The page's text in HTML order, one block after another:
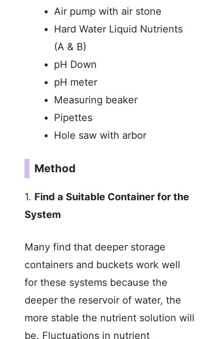
Air pump with air stone
Hard Water Liquid Nutrients
(A & B)
pH Down
pH meter
Measuring beaker
Pipettes
Hole saw with arbor
Method
1. Find a Suitable Container for the
System
Many find that deeper storage
containers and buckets work well
for these systems because the
deeper the reservoir of water, the
more stable the nutrient solution will
be. Fluctuations in nutrient